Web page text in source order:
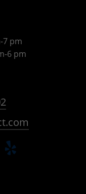
7 pm
6 pm